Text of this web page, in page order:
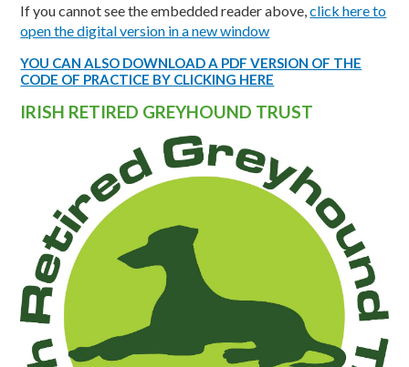
If you cannot see the embedded reader above,click here to
open the digital version in a new window
YOU CAN ALSO DOWNLOAD A PDF VERSION OF THE
CODE OF PRACTICE BY CLICKING HERE
IRISH RETIRED GREYHOUND TRUST